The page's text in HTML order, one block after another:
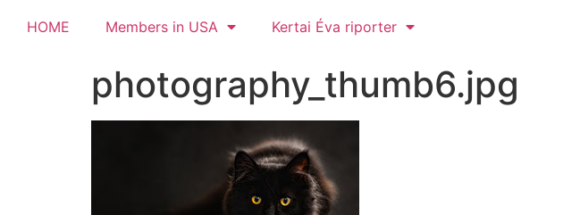
HOME Members in USA Kertai Éva riporter
photography_thumb6.jpg